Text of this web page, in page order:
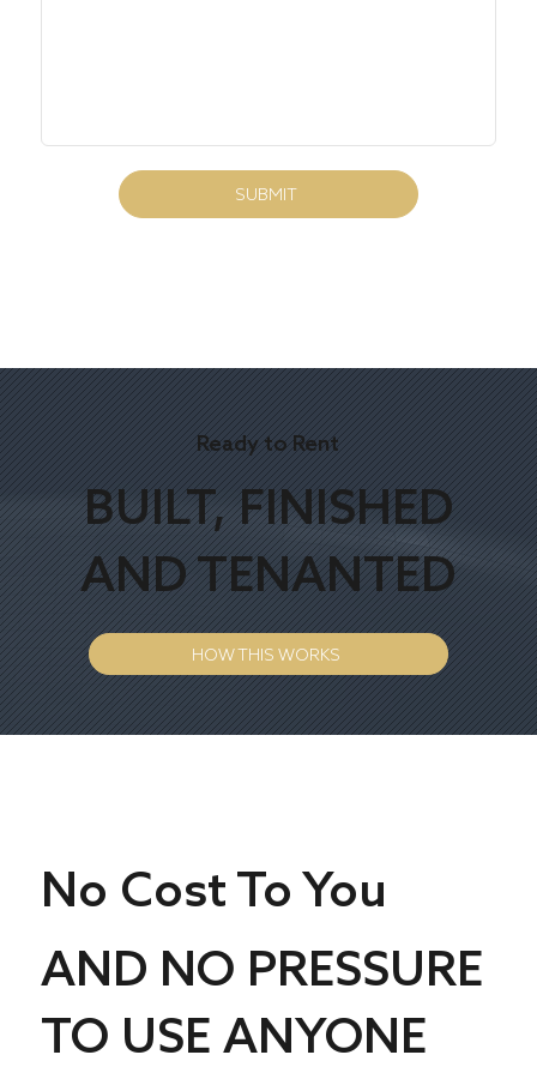
SUBMIT
Ready to Rent
BUILT, FINISHED
AND TENANTED
HOW THIS WORKS
No Cost To You
AND NO PRESSURE
TO USE ANYONE